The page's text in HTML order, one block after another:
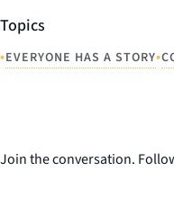
Topics
•EVERYONE HAS A STORY•
Join the conversation.